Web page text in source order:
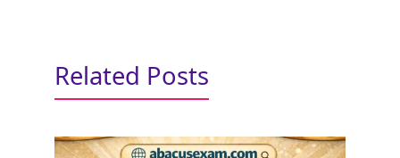
Related Posts